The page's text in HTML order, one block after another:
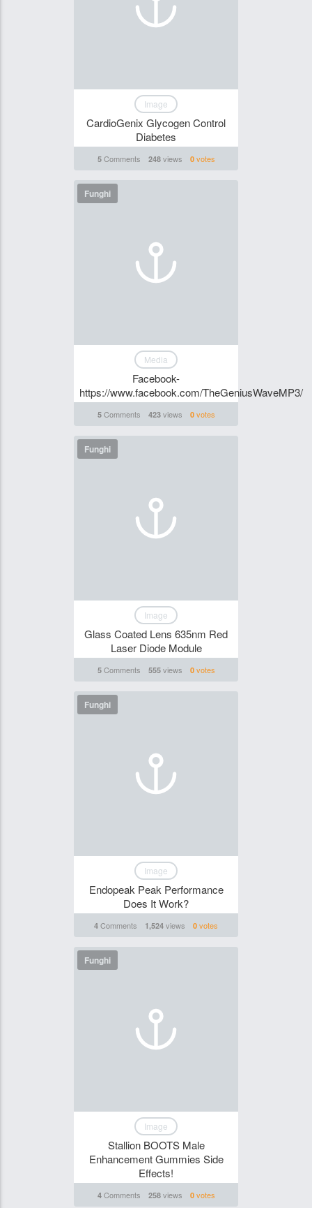
Image
CardioGenix Glycogen Control
Diabetes
5Comments 248views 0votes
Funghi
Media
Facebook-
https://www.facebook.com/TheGeniusWaveMP3/
5Comments 423views 0votes
Funghi
Image
Glass Coated Lens 635nm Red
Laser Diode Module
5Comments 555views 0votes
Funghi
Image
Endopeak Peak Performance
Does It Work?
4 Comments 1,524 views 0 votes
Funghi
Image
Stallion BOOTS Male
Enhancement Gummies Side
Effects!
4Comments 258views 0votes